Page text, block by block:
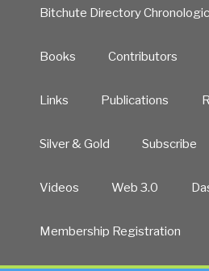
Bitchute Directory
Books Contributors
Links Publications
Silver & Gold Subscribe
Videos Web 3.0
Membership Registration